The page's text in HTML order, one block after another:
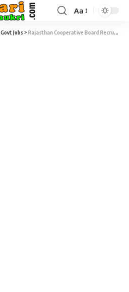
Aa
Govt Jobs >Rajasthan Cooperative Board Recruitment 2021 – Apply Online for 503 Operator, Assistant Manager, Junior Accountant & Various Vacancy at Sarkari Naukri Result